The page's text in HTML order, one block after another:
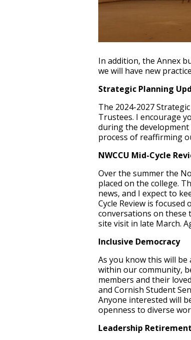
In addition, the Annex
we will have new
Strategic Planning
The 2024-2027
Trustees. I encourage
during the
process of reaffirming
NWCCU Mid-Cycle
Over the summer the
placed on the college.
news, and I expect to
Cycle Review is
conversations on these
site visit in late March.
Inclusive Democracy
As you know this will
within our community,
members and their
and Cornish Student
Anyone interested will
openness to diverse
Leadership